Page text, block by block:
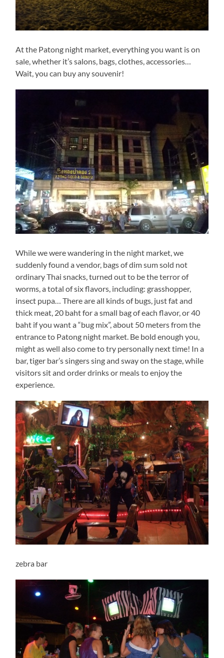
At the Patong night market, everything you want is on
sale, whether it’s salons, bags, clothes, accessories…
Wait, you can buy any souvenir!
While we were wandering in the night market, we
suddenly found a vendor, bags of dim sum sold not
ordinary Thai snacks, turned out to be the terror of
worms, a total of six flavors, including: grasshopper,
insect pupa… There are all kinds of bugs, just fat and
thick meat, 20 baht for a small bag of each flavor, or 40
baht if you want a “bug mix”, about 50 meters from the
entrance to Patong night market. Be bold enough you,
might as well also come to try personally next time! In a
bar, tiger bar’s singers sing and sway on the stage, while
visitors sit and order drinks or meals to enjoy the
experience.
zebra bar